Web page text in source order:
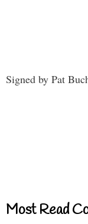
Signed by Pat
Most Read